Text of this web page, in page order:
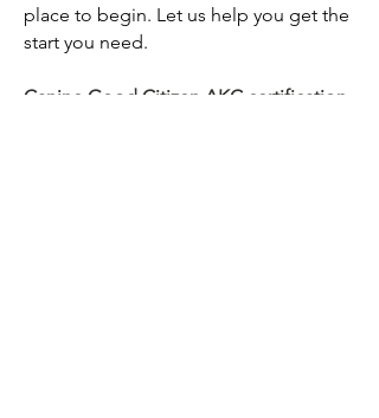
place to begin. Let us help you get the
start you need.
Canine Good Citizen AKC certification